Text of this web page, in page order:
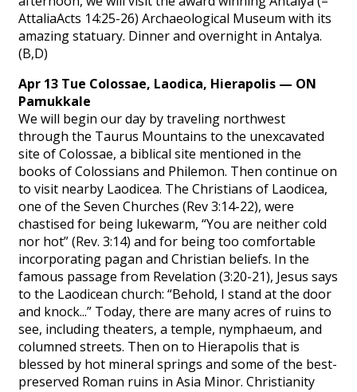
AttaliaActs 14:25-26) Archaeological Museum with its
amazing statuary. Dinner and overnight in Antalya.
(B,D)
Apr 13 Tue Colossae, Laodica, Hierapolis — ON
Pamukkale
We will begin our day by traveling northwest
through the Taurus Mountains to the unexcavated
site of Colossae, a biblical site mentioned in the
books of Colossians and Philemon. Then continue on
to visit nearby Laodicea. The Christians of Laodicea,
one of the Seven Churches (Rev 3:14-22), were
chastised for being lukewarm, “You are neither cold
nor hot” (Rev. 3:14) and for being too comfortable
incorporating pagan and Christian beliefs. In the
famous passage from Revelation (3:20-21), Jesus says
to the Laodicean church: “Behold, I stand at the door
and knock...” Today, there are many acres of ruins to
see, including theaters, a temple, nymphaeum, and
columned streets. Then on to Hierapolis that is
blessed by hot mineral springs and some of the best-
preserved Roman ruins in Asia Minor. Christianity